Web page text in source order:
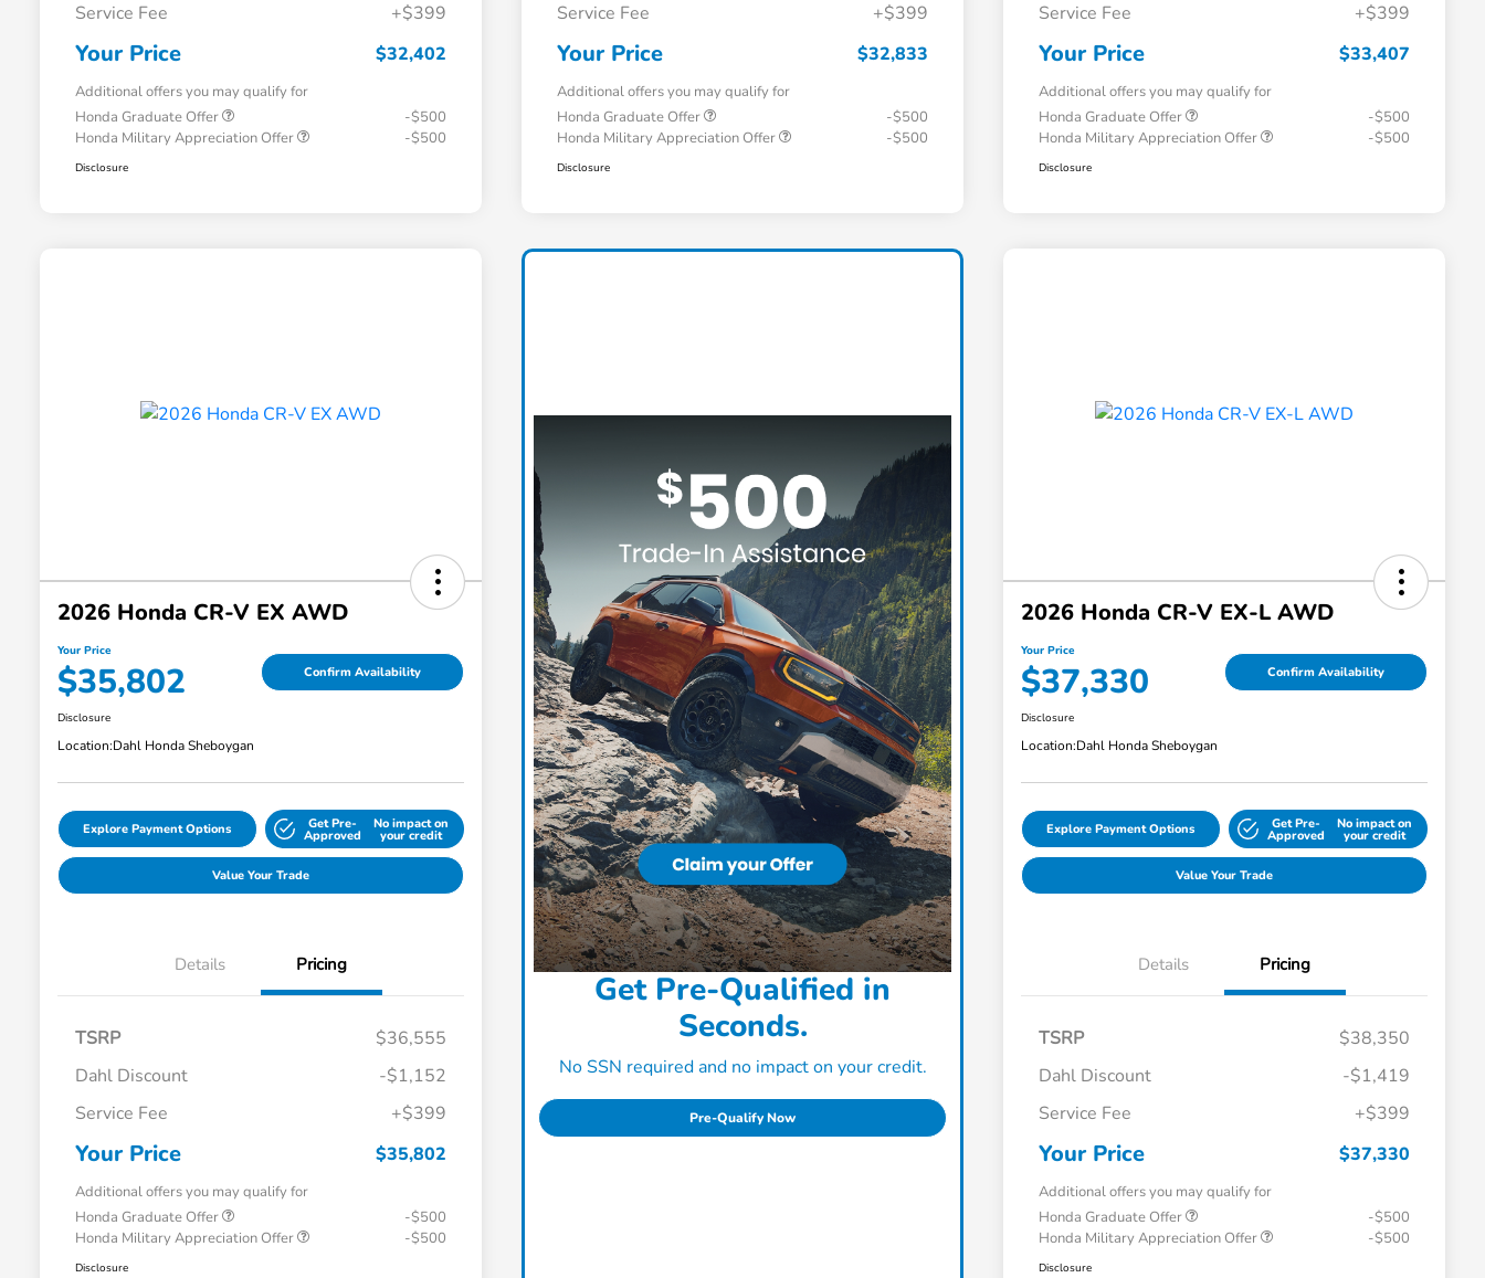
Service Fee
+$399
Your Price $32,402
Additional offers you may qualify for
Honda Graduate Offer
-$500
Honda Military Appreciation Offer
-$500
Disclosure
Service Fee
+$399
Your Price $32,833
Additional offers you may qualify for
Honda Graduate Offer
-$500
Honda Military Appreciation Offer
-$500
Disclosure
Service Fee
+$399
Your Price $33,407
Additional offers you may qualify for
Honda Graduate Offer
-$500
Honda Military Appreciation Offer
-$500
Disclosure
2026 Honda CR-V EX AWD
Your Price
$35,802 Confirm Availability
Disclosure
Location:Dahl Honda Sheboygan
Explore Payment Options Get Pre-
Approved
No impact on
your credit
Value Your Trade
Details Pricing
TSRP
$36,555
Dahl Discount
-$1,152
Service Fee
+$399
Your Price $35,802
Additional offers you may qualify for
Honda Graduate Offer
-$500
Honda Military Appreciation Offer
-$500
Disclosure
Get Pre-Qualified in
Seconds.
No SSN required and no impact on your credit.
Pre-Qualify Now
2026 Honda CR-V EX-L AWD
Your Price
$37,330 Confirm Availability
Disclosure
Location:Dahl Honda Sheboygan
Explore Payment Options Get Pre-
Approved
No impact on
your credit
Value Your Trade
Details Pricing
TSRP
$38,350
Dahl Discount
-$1,419
Service Fee
+$399
Your Price $37,330
Additional offers you may qualify for
Honda Graduate Offer
-$500
Honda Military Appreciation Offer
-$500
Disclosure